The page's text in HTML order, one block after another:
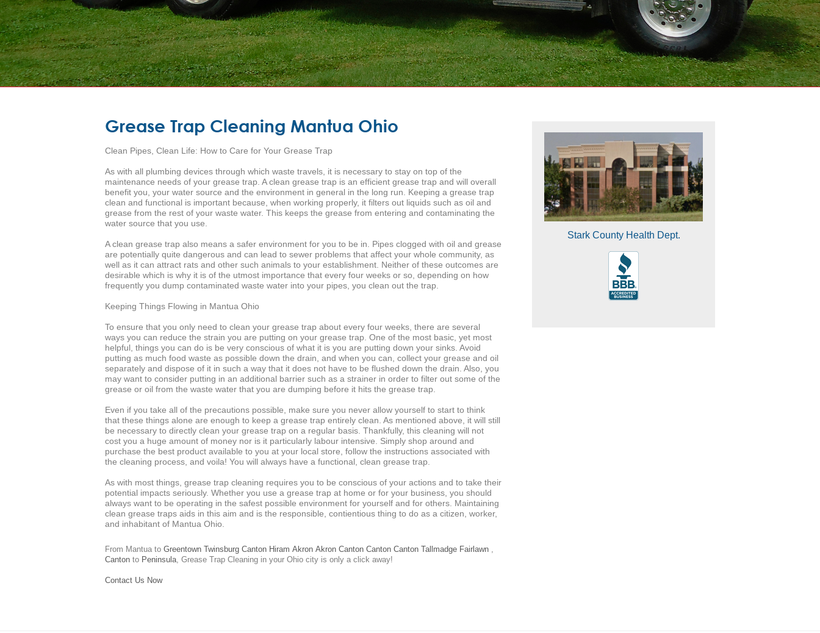
Grease Trap Cleaning Mantua Ohio
Clean Pipes, Clean Life: How to Care for Your Grease Trap
As with all plumbing devices through which waste travels, it is necessary to stay on top of the
maintenance needs of your grease trap. A clean grease trap is an efficient grease trap and will overall
benefit you, your water source and the environment in general in the long run. Keeping a grease trap
clean and functional is important because, when working properly, it filters out liquids such as oil and
grease from the rest of your waste water. This keeps the grease from entering and contaminating the
water source that you use.
A clean grease trap also means a safer environment for you to be in. Pipes clogged with oil and grease
are potentially quite dangerous and can lead to sewer problems that affect your whole community, as
well as it can attract rats and other such animals to your establishment. Neither of these outcomes are
desirable which is why it is of the utmost importance that every four weeks or so, depending on how
frequently you dump contaminated waste water into your pipes, you clean out the trap.
Keeping Things Flowing in Mantua Ohio
To ensure that you only need to clean your grease trap about every four weeks, there are several
ways you can reduce the strain you are putting on your grease trap. One of the most basic, yet most
helpful, things you can do is be very conscious of what it is you are putting down your sinks. Avoid
putting as much food waste as possible down the drain, and when you can, collect your grease and oil
separately and dispose of it in such a way that it does not have to be flushed down the drain. Also, you
may want to consider putting in an additional barrier such as a strainer in order to filter out some of the
grease or oil from the waste water that you are dumping before it hits the grease trap.
Even if you take all of the precautions possible, make sure you never allow yourself to start to think
that these things alone are enough to keep a grease trap entirely clean. As mentioned above, it will still
be necessary to directly clean your grease trap on a regular basis. Thankfully, this cleaning will not
cost you a huge amount of money nor is it particularly labour intensive. Simply shop around and
purchase the best product available to you at your local store, follow the instructions associated with
the cleaning process, and voila! You will always have a functional, clean grease trap.
As with most things, grease trap cleaning requires you to be conscious of your actions and to take their
potential impacts seriously. Whether you use a grease trap at home or for your business, you should
always want to be operating in the safest possible environment for yourself and for others. Maintaining
clean grease traps aids in this aim and is the responsible, contientious thing to do as a citizen, worker,
and inhabitant of Mantua Ohio.
From Mantua to Greentown Twinsburg Canton Hiram Akron Akron Canton Canton Canton Tallmadge Fairlawn ,
Canton to Peninsula, Grease Trap Cleaning in your Ohio city is only a click away!
Contact Us Now
Stark County Health Dept.